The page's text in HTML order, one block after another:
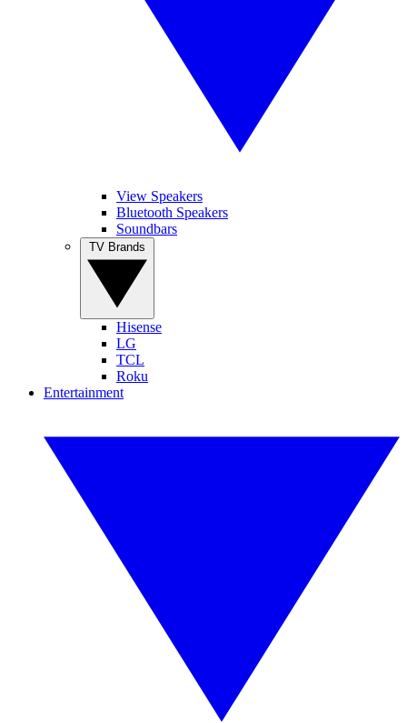
View Speakers
Bluetooth Speakers
Soundbars
Hisense
LG
TCL
Roku
Entertainment